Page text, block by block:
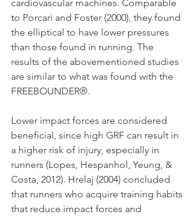
cardiovascular machines. Comparable
to Porcari and Foster (2000), they found
the elliptical to have lower pressures
than those found in running. The
results of the abovementioned studies
are similar to what was found with the
FREEBOUNDER®.
Lower impact forces are considered
beneficial, since high GRF can result in
a higher risk of injury, especially in
runners (Lopes, Hespanhol, Yeung, &
Costa, 2012). Hrelaj (2004) concluded
that runners who acquire training habits
that reduce impact forces and